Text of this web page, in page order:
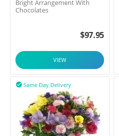
Bright Arrangement With
Chocolates
$97.95
VIEW
Same Day Delivery
